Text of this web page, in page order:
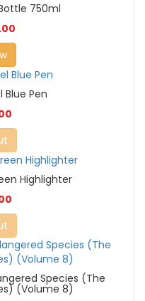
750ml
Blue Pen
Highlighter
Species (The
(Volume 8)